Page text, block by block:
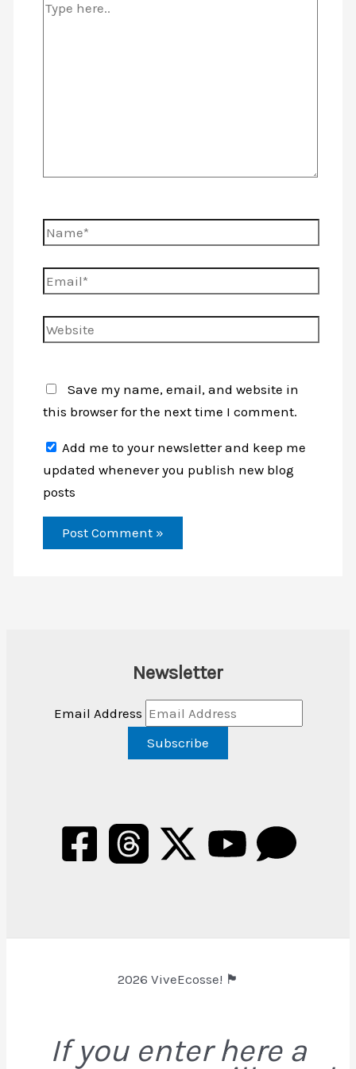
Type
Name*
Email*
Website
Save my name, email, and website in
this browser for the next time I comment.
Add me to your newsletter and keep me
updated whenever you publish new blog
posts
Newsletter
Email Address
2026 ViveEcosse! 🏴󠁧󠁢󠁳󠁣󠁴󠁿
If you enter here a